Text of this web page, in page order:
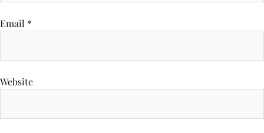
Email *
Website